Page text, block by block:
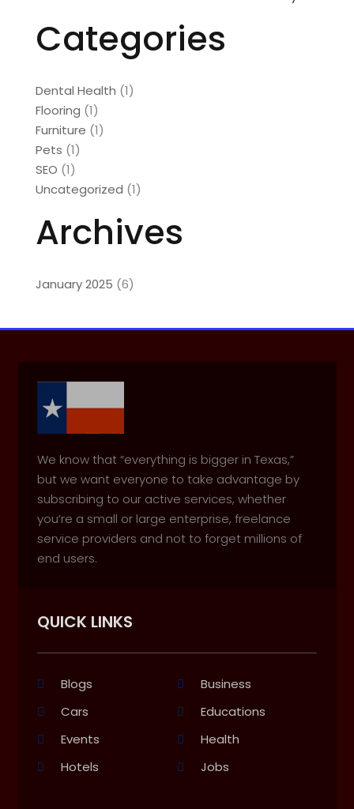
Categories
Dental Health (1)
Flooring (1)
Furniture (1)
Pets (1)
SEO (1)
Uncategorized (1)
Archives
January 2025 (6)
We know that “everything is bigger in Texas,”
but we want everyone to take advantage by
subscribing to our active services, whether
you’re a small or large enterprise, freelance
service providers and not to forget millions of
end users.
QUICK LINKS
Blogs
Business
Cars
Educations
Events
Health
Hotels
Jobs